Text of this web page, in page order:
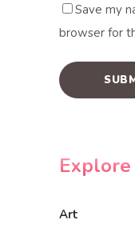
Save my
browser for
Explore
Art